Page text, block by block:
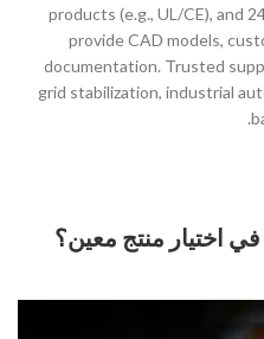
products (e.g., UL/CE), and
provide CAD models,
documentation. Trusted
grid stabilization, industrial
اختيار منتج معين؟